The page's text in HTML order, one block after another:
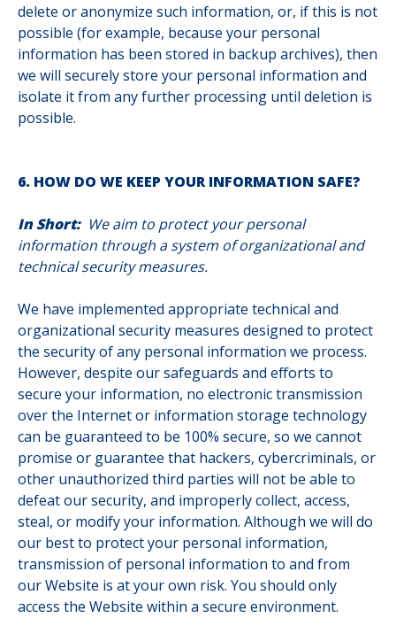
delete or anonymize such information, or, if this is not
possible (for example, because your personal
information has been stored in backup archives), then
we will securely store your personal information and
isolate it from any further processing until deletion is
possible.
6. HOW DO WE KEEP YOUR INFORMATION SAFE?
In Short: We aim to protect your personal
information through a system of organizational and
technical security measures.
We have implemented appropriate technical and
organizational security measures designed to protect
the security of any personal information we process.
However, despite our safeguards and efforts to
secure your information, no electronic transmission
over the Internet or information storage technology
can be guaranteed to be 100% secure, so we cannot
promise or guarantee that hackers, cybercriminals, or
other unauthorized third parties will not be able to
defeat our security, and improperly collect, access,
steal, or modify your information. Although we will do
our best to protect your personal information,
transmission of personal information to and from
our Website is at your own risk. You should only
access the Website within a secure environment.